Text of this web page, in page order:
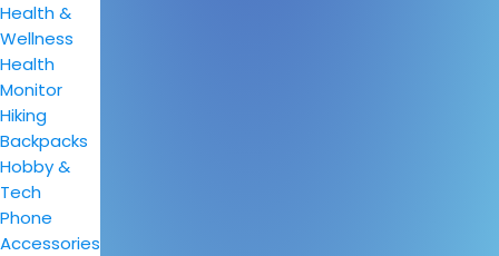
Health &
Wellness
Health
Monitor
Hiking
Backpacks
Hobby &
Tech
Phone
Accessories